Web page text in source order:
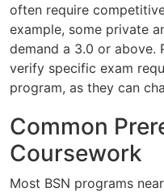
often require
example, some private
demand a 3.0 or above.
verify specific exam
program, as they can
Common
Coursework
Most BSN programs